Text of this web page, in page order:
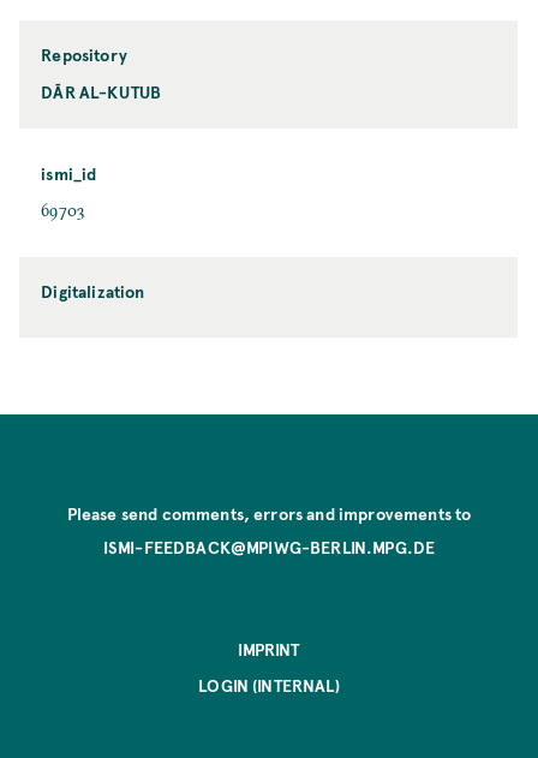
Repository
DĀR AL-KUTUB
ismi_id
69703
Digitalization
Please send comments, errors and improvements to
ISMI-FEEDBACK@MPIWG-BERLIN.MPG.DE
IMPRINT
LOGIN (INTERNAL)